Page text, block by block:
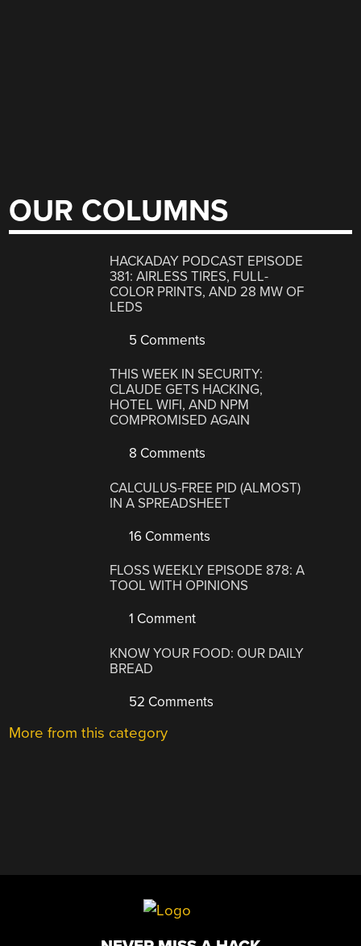
OUR COLUMNS
HACKADAY PODCAST EPISODE
381: AIRLESS TIRES, FULL-
COLOR PRINTS, AND 28 MW OF
LEDS
5 Comments
THIS WEEK IN SECURITY:
CLAUDE GETS HACKING,
HOTEL WIFI, AND NPM
COMPROMISED AGAIN
8 Comments
CALCULUS-FREE PID (ALMOST)
IN A SPREADSHEET
16 Comments
FLOSS WEEKLY EPISODE 878: A
TOOL WITH OPINIONS
1 Comment
KNOW YOUR FOOD: OUR DAILY
BREAD
52 Comments
More from this category